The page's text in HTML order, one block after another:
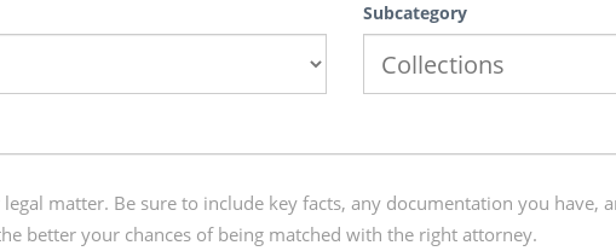
Subcategory